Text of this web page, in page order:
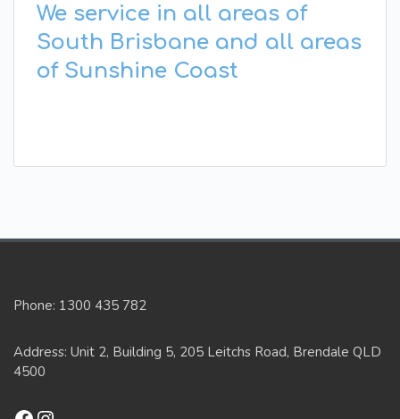
We service in all areas of
South Brisbane and all areas
of Sunshine Coast
Phone: 1300 435 782
Address: Unit 2, Building 5, 205 Leitchs Road, Brendale QLD
4500